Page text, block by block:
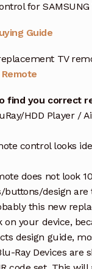
for SAMSUNG
Guide
TV
find you correct
HDD Player /
control looks
does not look
buttons/design
this new
your device,
design guide,
Ray Devices are